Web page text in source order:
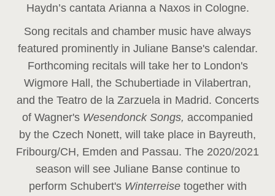
Haydn’s cantata Arianna a Naxos in Cologne.
Song recitals and chamber music have always
featured prominently in Juliane Banse's calendar.
Forthcoming recitals will take her to London's
Wigmore Hall, the Schubertiade in Vilabertran,
and the Teatro de la Zarzuela in Madrid. Concerts
of Wagner's Wesendonck Songs, accompanied
by the Czech Nonett, will take place in Bayreuth,
Fribourg/CH, Emden and Passau. The 2020/2021
season will see Juliane Banse continue to
perform Schubert's Winterreise together with